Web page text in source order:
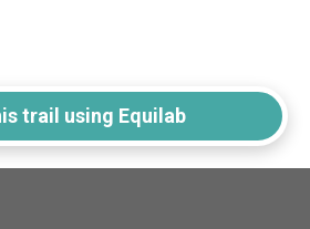
trail using Equilab